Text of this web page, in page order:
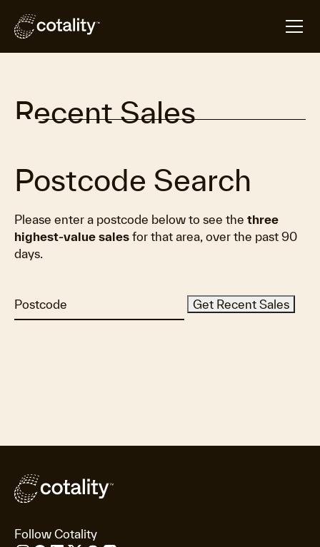
Recent Sales
Postcode Search
Please enter a postcode below to see the three
highest-value sales for that area, over the past 90
days.
Follow Cotality